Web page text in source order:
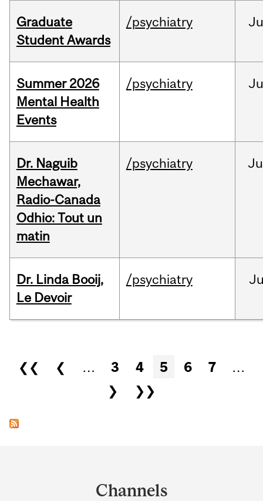
Graduate
Student Awards
/psychiatry
Summer 2026
Mental Health
Events
/psychiatry
Dr. Naguib
Mechawar,
Radio-Canada
Odhio: Tout un
matin
/psychiatry
Dr. Linda Booij,
Le Devoir
/psychiatry
Pages
❮❮ ❮ … 3 4 5 6 7
…
❯
❯❯
Channels